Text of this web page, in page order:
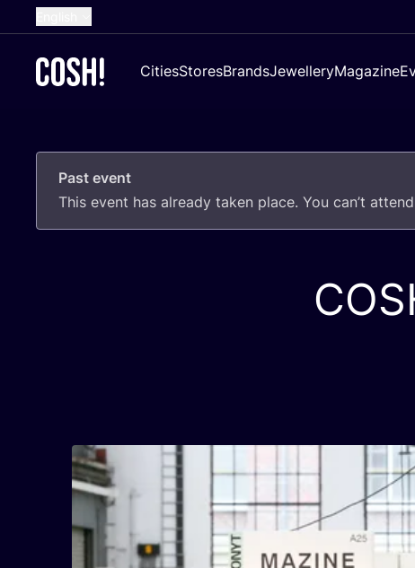
French
German
Croatian
CitiesStoresBrandsJewelleryMagazine
Past event
This event has already taken place. You can’t